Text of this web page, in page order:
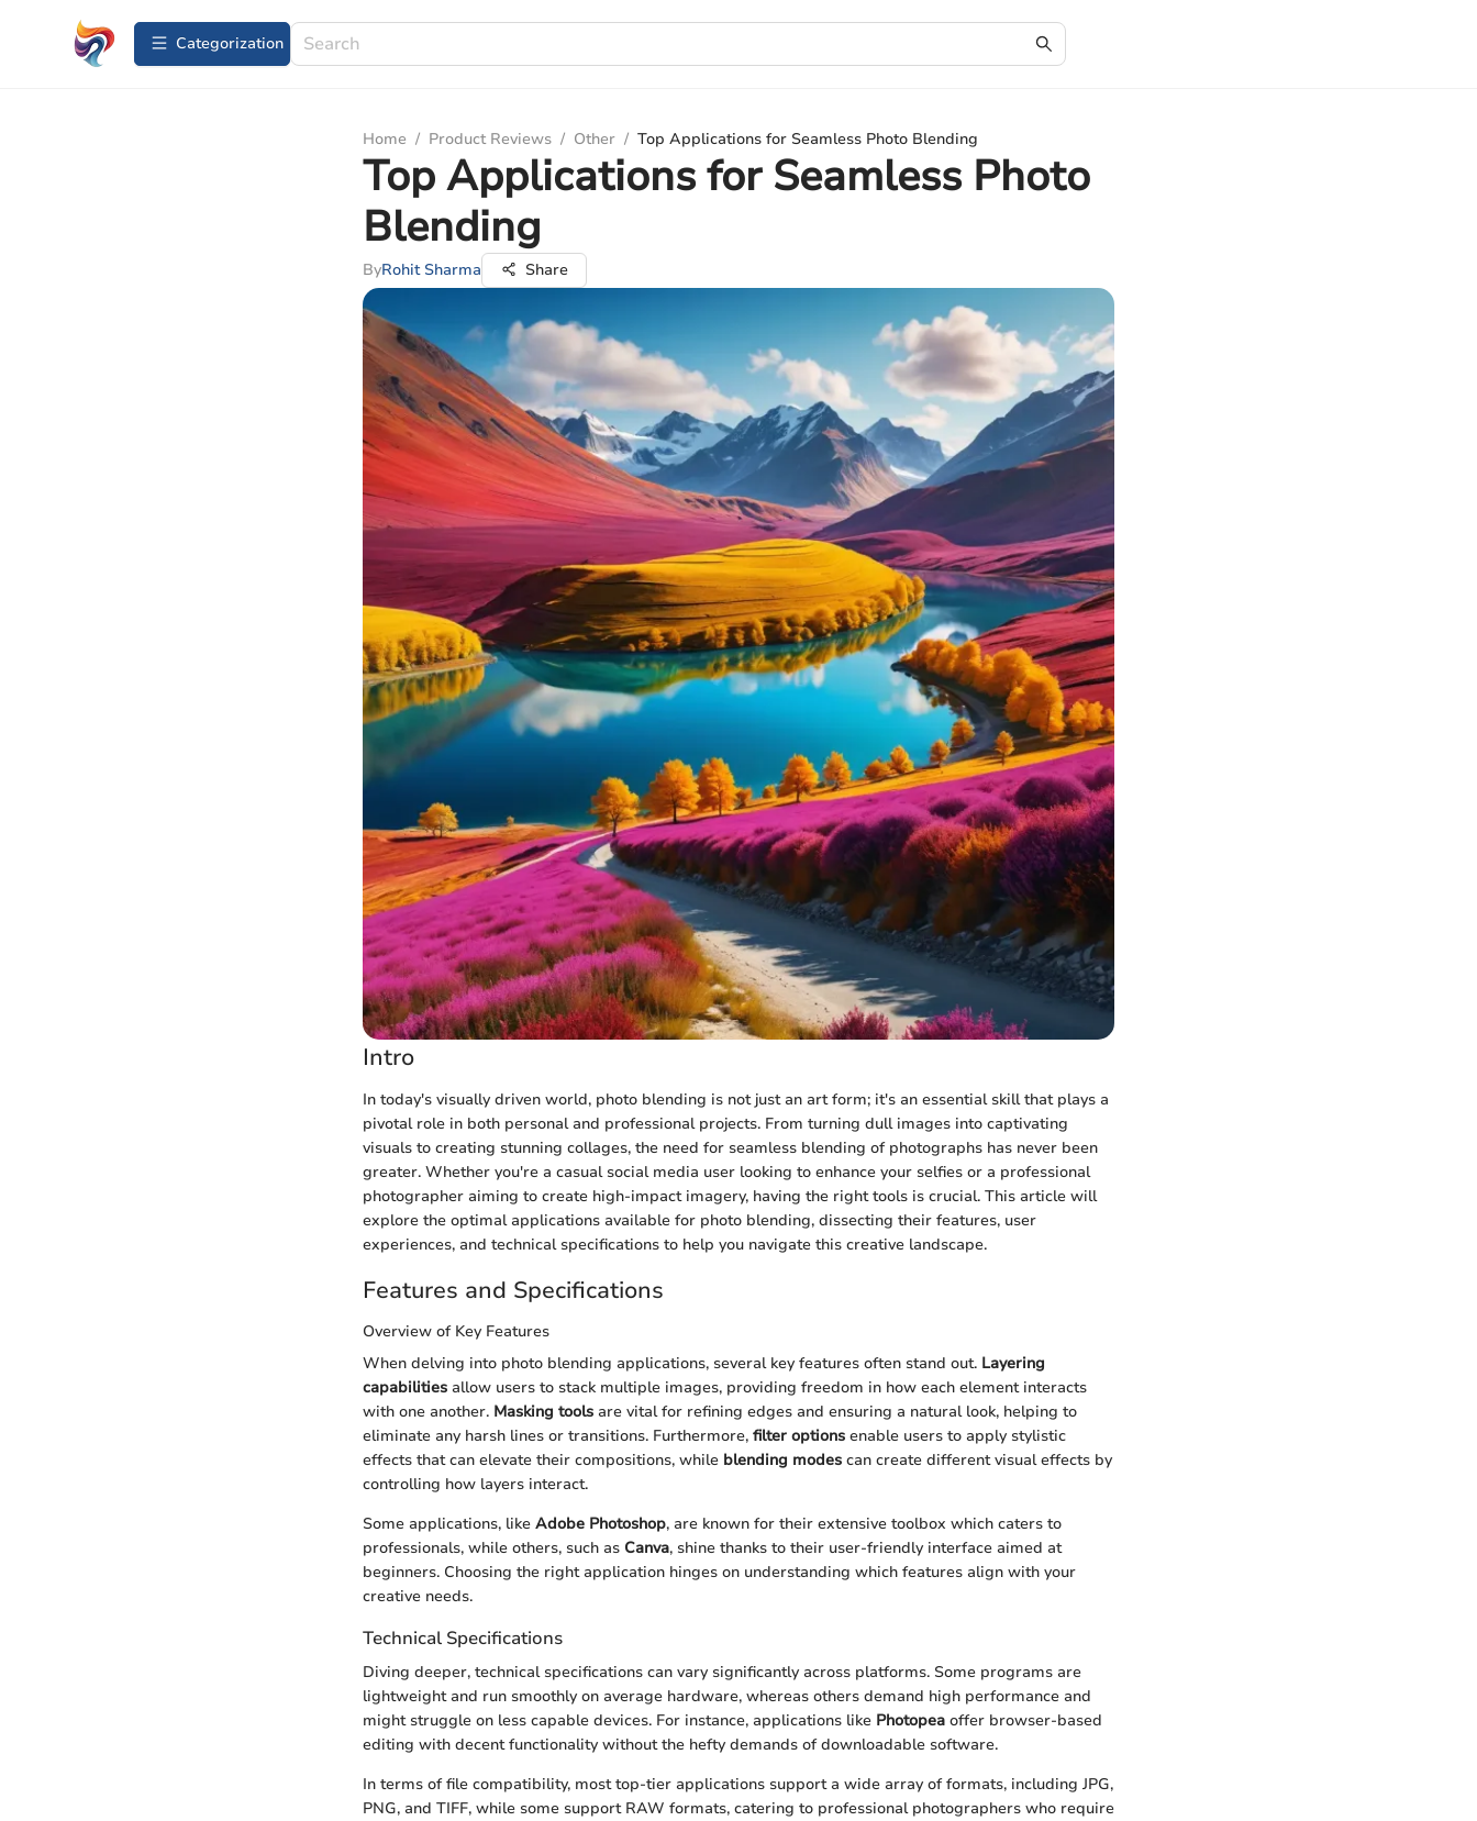
Сategorization
Home / Product Reviews / Other / Top Applications for Seamless Photo Blending
Top Applications for Seamless Photo
Blending
ByRohit Sharma Share
Intro
In today's visually driven world, photo blending is not just an art form; it's an essential skill that plays a
pivotal role in both personal and professional projects. From turning dull images into captivating
visuals to creating stunning collages, the need for seamless blending of photographs has never been
greater. Whether you're a casual social media user looking to enhance your selfies or a professional
photographer aiming to create high-impact imagery, having the right tools is crucial. This article will
explore the optimal applications available for photo blending, dissecting their features, user
experiences, and technical specifications to help you navigate this creative landscape.
Features and Specifications
Overview of Key Features
When delving into photo blending applications, several key features often stand out. Layering
capabilities allow users to stack multiple images, providing freedom in how each element interacts
with one another. Masking tools are vital for refining edges and ensuring a natural look, helping to
eliminate any harsh lines or transitions. Furthermore, filter options enable users to apply stylistic
effects that can elevate their compositions, while blending modes can create different visual effects by
controlling how layers interact.
Some applications, like Adobe Photoshop, are known for their extensive toolbox which caters to
professionals, while others, such as Canva, shine thanks to their user-friendly interface aimed at
beginners. Choosing the right application hinges on understanding which features align with your
creative needs.
Technical Specifications
Diving deeper, technical specifications can vary significantly across platforms. Some programs are
lightweight and run smoothly on average hardware, whereas others demand high performance and
might struggle on less capable devices. For instance, applications like Photopea offer browser-based
editing with decent functionality without the hefty demands of downloadable software.
In terms of file compatibility, most top-tier applications support a wide array of formats, including JPG,
PNG, and TIFF, while some support RAW formats, catering to professional photographers who require